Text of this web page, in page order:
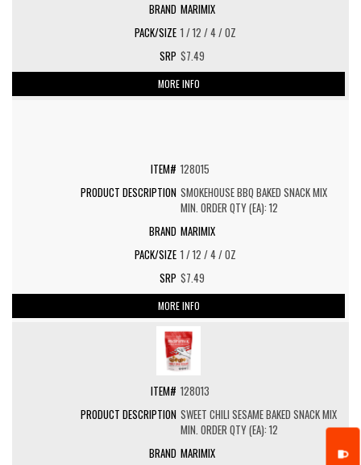
MARIMIX
1 / 12 / 4 / OZ
$7.49
MORE INFO
128015
SMOKEHOUSE BBQ BAKED SNACK MIX
MIN. ORDER QTY (EA): 12
MARIMIX
1 / 12 / 4 / OZ
$7.49
MORE INFO
128013
SWEET CHILI SESAME BAKED SNACK MIX
MIN. ORDER QTY (EA): 12
MARIMIX